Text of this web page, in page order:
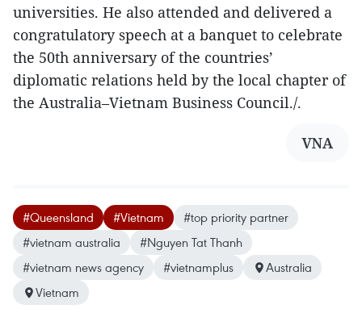
universities. He also attended and delivered a
congratulatory speech at a banquet to celebrate
the 50th anniversary of the countries’
diplomatic relations held by the local chapter of
the Australia–Vietnam Business Council./.
VNA
#Queensland #Vietnam
#top priority partner
#vietnam australia
#Nguyen Tat Thanh
#vietnam news agency
#vietnamplus
Australia
Vietnam